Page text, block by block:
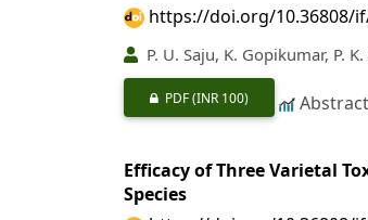
https://doi.org/10.36808/
P. U. Saju, K. Gopikumar, P.
PDF(INR 100)
Efficacy of Three Varietal
Species